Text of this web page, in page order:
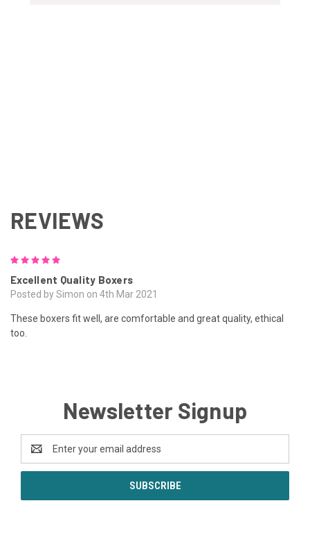
REVIEWS
Excellent Quality Boxers
Posted by Simon on 4th Mar 2021
These boxers fit well, are comfortable and great quality, ethical
too.
Newsletter Signup
Address